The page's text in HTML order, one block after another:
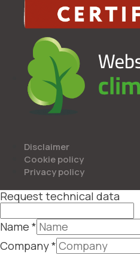
Disclaimer
Cookie policy
Privacy policy
Request technical data
Name *
Company*